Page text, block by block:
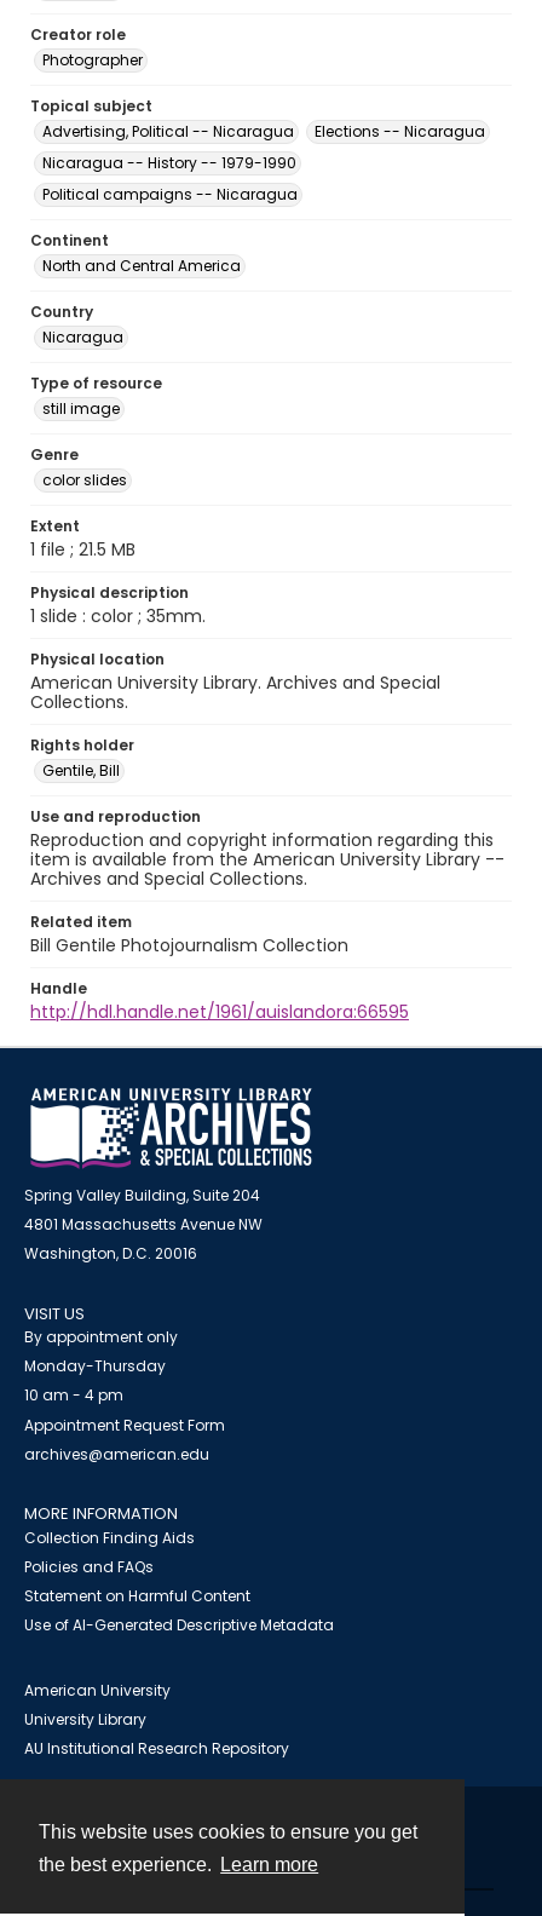
This website uses cookies to ensure you get
the best experience.
Learn more
Creator role
Photographer
Topical subject
Advertising, Political -- Nicaragua
Elections -- Nicaragua
Nicaragua -- History -- 1979-1990
Political campaigns -- Nicaragua
Continent
North and Central America
Country
Nicaragua
Type of resource
still image
Genre
color slides
Extent
1 file ; 21.5 MB
Physical description
1 slide : color ; 35mm.
Physical location
American University Library. Archives and Special
Collections.
Rights holder
Gentile, Bill
Use and reproduction
Reproduction and copyright information regarding this
item is available from the American University Library --
Archives and Special Collections.
Related item
Bill Gentile Photojournalism Collection
Handle
http://hdl.handle.net/1961/auislandora:66595
Spring Valley Building, Suite 204
4801 Massachusetts Avenue NW
Washington, D.C. 20016
VISIT US
By appointment only
Monday-Thursday
10 am - 4 pm
Appointment Request Form
archives@american.edu
MORE INFORMATION
Collection Finding Aids
Policies and FAQs
Statement on Harmful Content
Use of AI-Generated Descriptive Metadata
American University
University Library
AU Institutional Research Repository